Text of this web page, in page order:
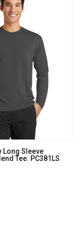
Long Sleeve
Tee. PC381LS